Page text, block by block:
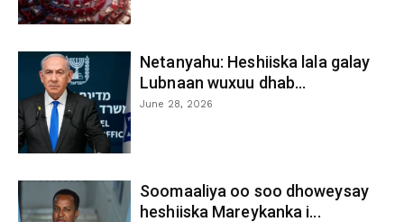
Netanyahu: Heshiiska lala galay
Lubnaan wuxuu dhab...
June 28, 2026
Soomaaliya oo soo dhoweysay
heshiiska Mareykanka i...